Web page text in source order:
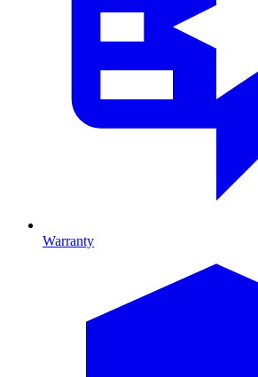
Warranty